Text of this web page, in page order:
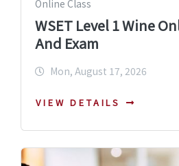
Online Class
WSET Level 1 Wine
And Exam
Mon, August 17, 2026
VIEW DETAILS